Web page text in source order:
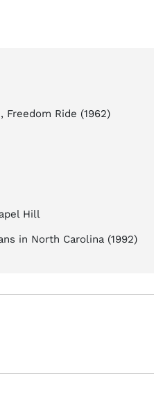
Freedom Ride (1962)
Hill
in North Carolina (1992)